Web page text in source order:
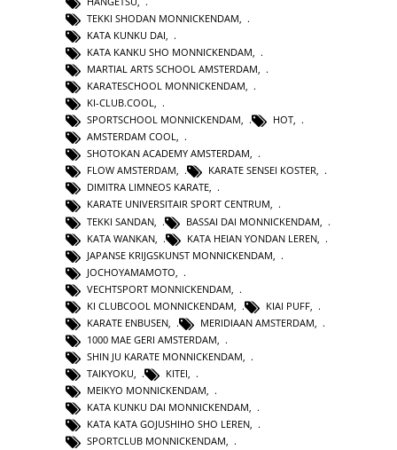
TEKKI SHODAN MONNICKENDAM
KATA KUNKU DAI
KATA KANKU SHO MONNICKENDAM
MARTIAL ARTS SCHOOL AMSTERDAM
KARATESCHOOL MONNICKENDAM,
KI-CLUB.COOL,
SPORTSCHOOL MONNICKENDAM, HOT,
AMSTERDAM COOL,
SHOTOKAN ACADEMY AMSTERDAM,
FLOW AMSTERDAM, KARATE SENSEI KOSTER,
DIMITRA LIMNEOS KARATE,
KARATE UNIVERSITAIR SPORT CENTRUM,
TEKKI SANDAN
BASSAI DAI MONNICKENDAM
KATA WANKAN
KATA HEIAN YONDAN LEREN
JAPANSE KRIJGSKUNST MONNICKENDAM
JOCHOYAMAMOTO
VECHTSPORT MONNICKENDAM
KI CLUBCOOL MONNICKENDAM
KIAI PUFF
KARATE ENBUSEN
MERIDIAAN AMSTERDAM
1000 MAE GERI AMSTERDAM
SHIN JU KARATE MONNICKENDAM,
TAIKYOKU, KITEI,
MEIKYO MONNICKENDAM,
KATA KUNKU DAI MONNICKENDAM,
KATA KATA GOJUSHIHO SHO LEREN,
SPORTCLUB MONNICKENDAM,